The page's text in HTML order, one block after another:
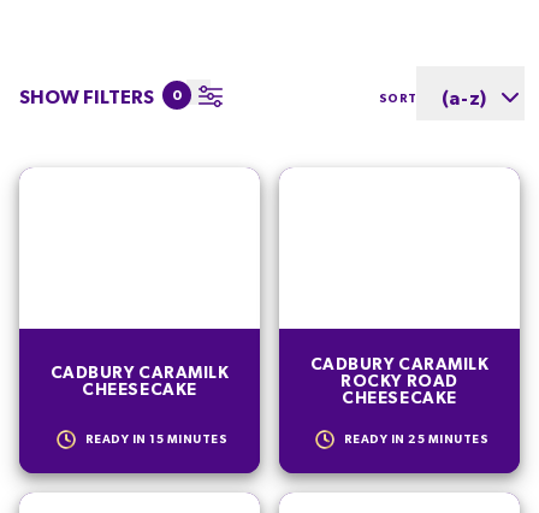
SHOW FILTERS 0 SORT BY (a-z)
CADBURY CARAMILK
CHEESECAKE
READY IN 15 MINUTES
CADBURY CARAMILK
ROCKY ROAD
CHEESECAKE
READY IN 25 MINUTES